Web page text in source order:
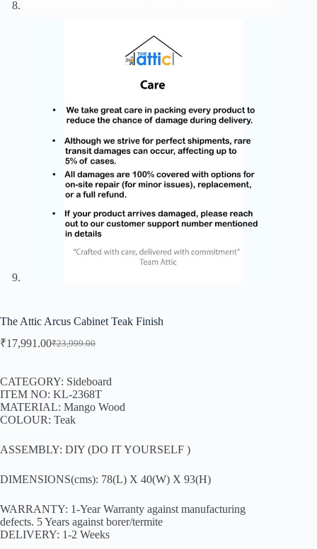
The Attic Arcus Cabinet Teak Finish
₹23,999.00
₹17,991.00
CATEGORY: Sideboard
ITEM NO: KL-2368T
MATERIAL: Mango Wood
COLOUR: Teak
ASSEMBLY: DIY (DO IT YOURSELF )
DIMENSIONS(cms): 78(L) X 40(W) X 93(H)
WARRANTY: 1-Year Warranty against manufacturing
defects. 5 Years against borer/termite
DELIVERY: 1-2 Weeks